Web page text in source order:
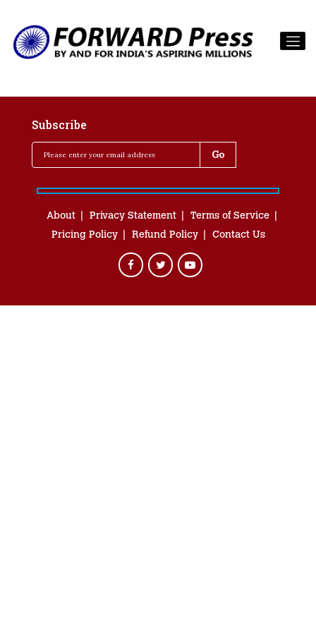
Subscribe
About Privacy Statement
Terms of Service
Pricing Policy
Refund Policy Contact Us